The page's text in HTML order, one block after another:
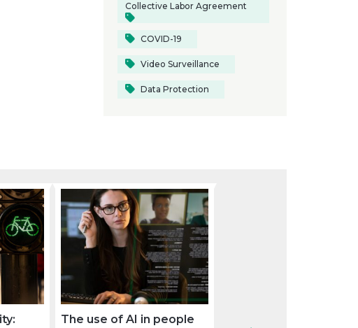
Collective Labor Agreement
COVID-19
Video Surveillance
Data Protection
The use of AI in people